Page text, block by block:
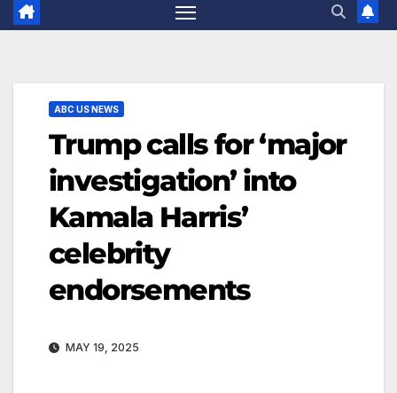
ABC US NEWS
Trump calls for ‘major
investigation’ into
Kamala Harris’
celebrity
endorsements
MAY 19, 2025